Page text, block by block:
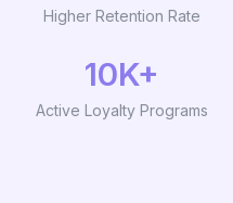
Higher Retention Rate
10K+
Active Loyalty Programs